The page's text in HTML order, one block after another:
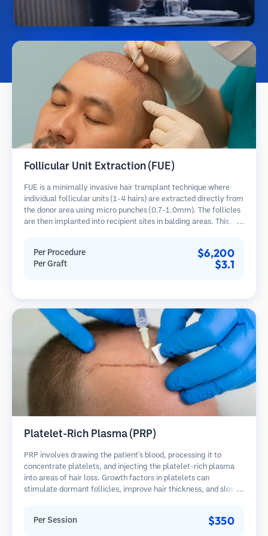
Follicular Unit Extraction (FUE)
FUE is a minimally invasive hair transplant technique where
individual follicular units (1-4 hairs) are extracted directly from
the donor area using micro punches (0.7-1.0mm). The follicles
are then implanted into recipient sites in balding areas. This
Per Procedure $6,200
Per Graft $3.1
Platelet-Rich Plasma (PRP)
PRP involves drawing the patient's blood, processing it to
concentrate platelets, and injecting the platelet-rich plasma
into areas of hair loss. Growth factors in platelets can
stimulate dormant follicles, improve hair thickness, and slow
Per Session $350